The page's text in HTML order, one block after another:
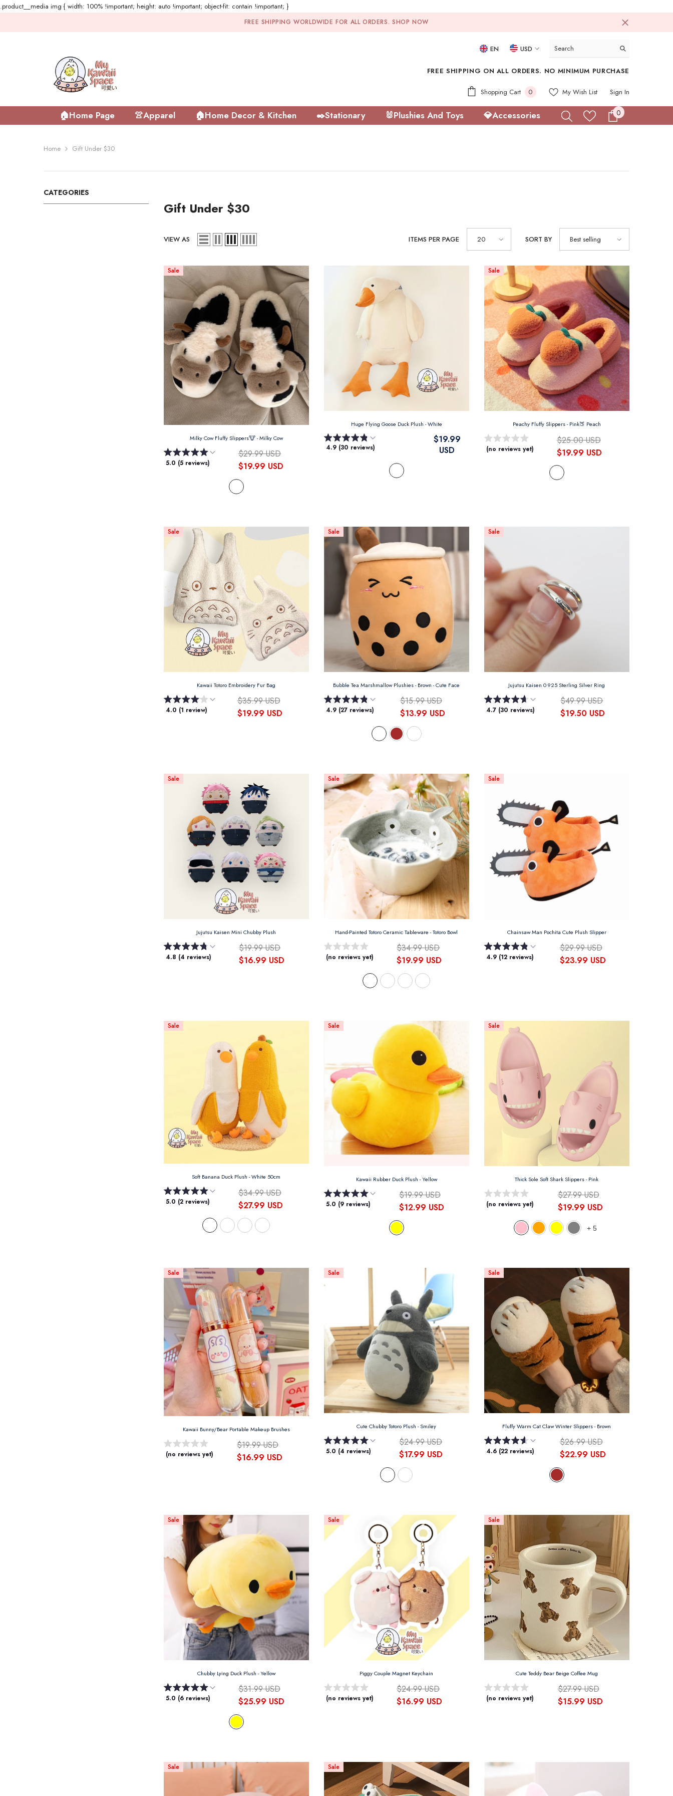
.product__media img { width: 100% !important; height: auto !important; object-fit: contain !important; }
FREE SHIPPING WORLDWIDE FOR ALL ORDERS. SHOP NOW
EN
USD
CHF
FREE SHIPPING ON ALL ORDERS. NO MINIMUM PURCHASE
Shopping Cart 00
My Wish List Sign In
🏠Home Page 👚Apparel 🏠Home Decor & Kitchen ✒️Stationary 🐰Plushies And Toys 💎Accessories 00
Home Gift Under $30
CATEGORIES
Gift Under $30
VIEW AS ITEMS PER PAGE 20 SORT BY Best selling
Sale
Milky Cow Fluffy Slippers🐮- Milky Cow
5.0 (5 reviews)
$29.99 USD
$19.99 USD
Huge Flying Goose Duck Plush - White
4.9 (30 reviews)
$19.99
USD
Sale
Peachy Fluffy Slippers- Pink🍑 Peach
(no reviews yet)
$25.00 USD
$19.99 USD
Sale
Kawaii Totoro Embroidery Fur Bag
4.0 (1 review)
$35.99 USD
$19.99 USD
Sale
Bubble Tea Marshmallow Plushies- Brown - Cute Face
4.9 (27 reviews)
$15.99 USD
$13.99 USD
Sale
Jujutsu Kaisen 0 925 Sterling Silver Ring
4.7 (30 reviews)
$49.99 USD
$19.50 USD
Sale
Jujutsu Kaisen Mini Chubby Plush
4.8 (4 reviews)
$19.99 USD
$16.99 USD
Sale
Hand-Painted Totoro Ceramic Tableware- Totoro Bowl
(no reviews yet)
$34.99 USD
$19.99 USD
Sale
Chainsaw Man Pochita Cute Plush Slipper
4.9 (12 reviews)
$29.99 USD
$23.99 USD
Sale
Soft Banana Duck Plush- White 50cm
5.0 (2 reviews)
$34.99 USD
$27.99 USD
Sale
Kawaii Rubber Duck Plush - Yellow
5.0 (9 reviews)
$19.99 USD
$12.99 USD
Sale
Thick Sole Soft Shark Slippers- Pink
(no reviews yet)
$27.99 USD
$19.99 USD
+ 5
Sale
Kawaii Bunny/Bear Portable Makeup Brushes
(no reviews yet)
$19.99 USD
$16.99 USD
Sale
Cute Chubby Totoro Plush- Smiley
5.0 (4 reviews)
$24.99 USD
$17.99 USD
Sale
Fluffy Warm Cat Claw Winter Slippers- Brown
4.6 (22 reviews)
$26.99 USD
$22.99 USD
Sale
Chubby Lying Duck Plush - Yellow
5.0 (6 reviews)
$31.99 USD
$25.99 USD
Sale
Piggy Couple Magnet Keychain
(no reviews yet)
$24.99 USD
$16.99 USD
Sale
Cute Teddy Bear Beige Coffee Mug
(no reviews yet)
$27.99 USD
$15.99 USD
Sale Sale